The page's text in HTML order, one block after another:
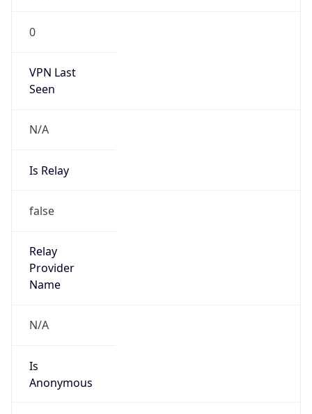
0
VPN Last
Seen
N/A
Is Relay
false
Relay
Provider
Name
N/A
Is
Anonymous